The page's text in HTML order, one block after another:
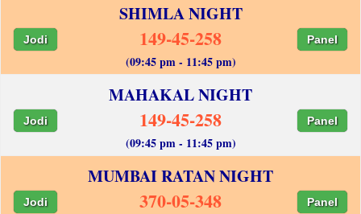
SHIMLA NIGHT
Jodi 149-45-258 Panel
(09:45 pm - 11:45 pm)
MAHAKAL NIGHT
Jodi 149-45-258 Panel
(09:45 pm - 11:45 pm)
MUMBAI RATAN NIGHT
Jodi 370-05-348 Panel